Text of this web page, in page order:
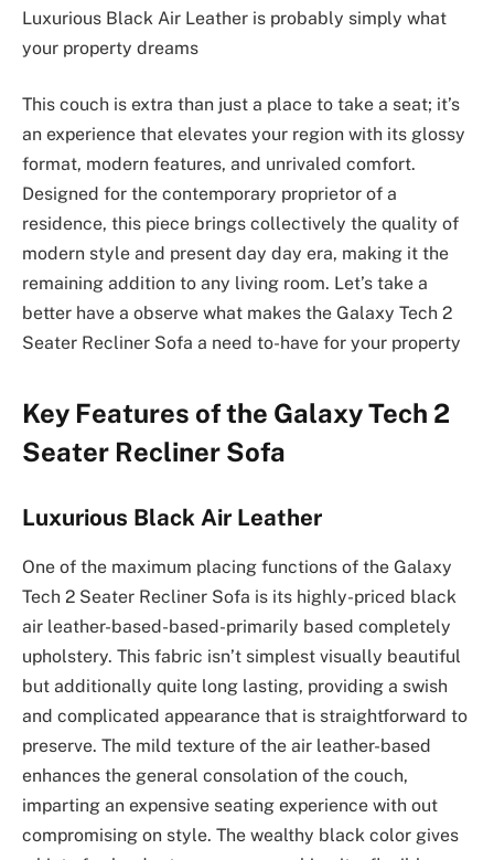
Luxurious Black Air Leather is probably simply what
your property dreams
This couch is extra than just a place to take a seat; it’s
an experience that elevates your region with its glossy
format, modern features, and unrivaled comfort.
Designed for the contemporary proprietor of a
residence, this piece brings collectively the quality of
modern style and present day day era, making it the
remaining addition to any living room. Let’s take a
better have a observe what makes the Galaxy Tech 2
Seater Recliner Sofa a need to-have for your property
Key Features of the Galaxy Tech 2
Seater Recliner Sofa
Luxurious Black Air Leather
One of the maximum placing functions of the Galaxy
Tech 2 Seater Recliner Sofa is its highly-priced black
air leather-based-based-primarily based completely
upholstery. This fabric isn’t simplest visually beautiful
but additionally quite long lasting, providing a swish
and complicated appearance that is straightforward to
preserve. The mild texture of the air leather-based
enhances the general consolation of the couch,
imparting an expensive seating experience with out
compromising on style. The wealthy black color gives